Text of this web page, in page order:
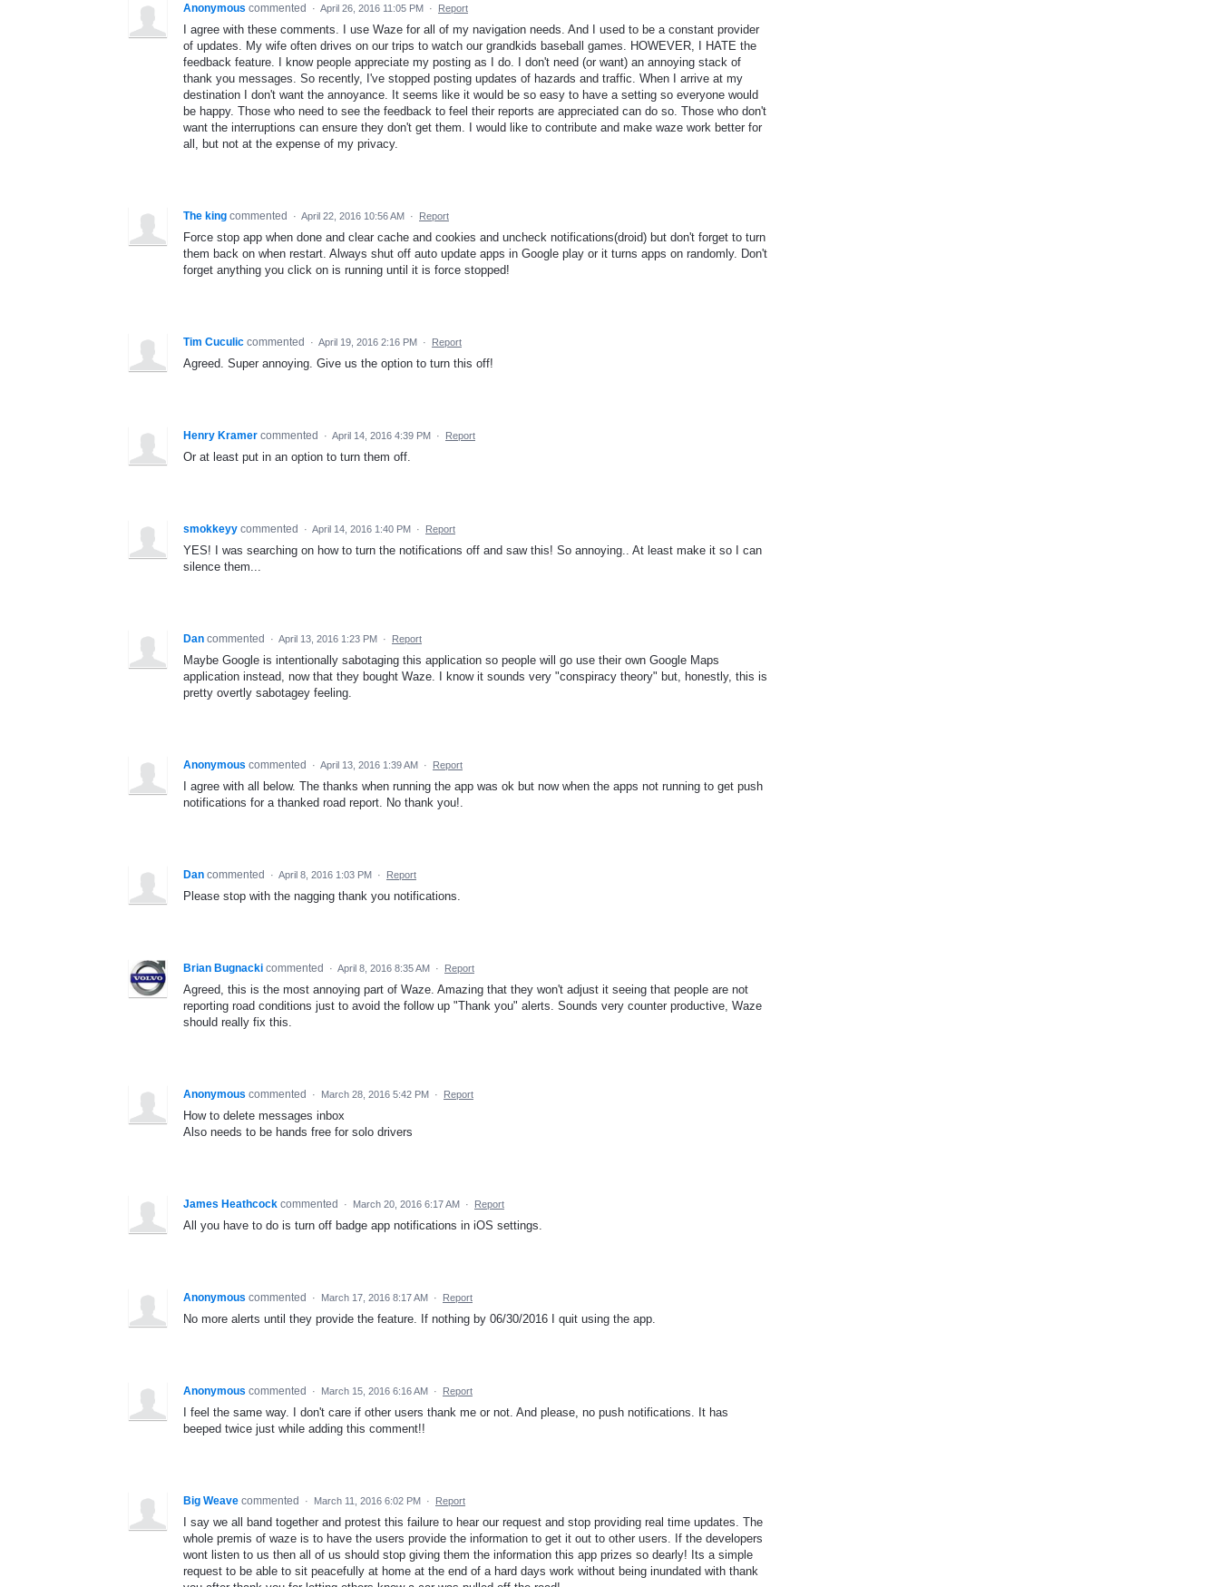
Anonymous commented · April 26, 2016 11:05 PM · Report
I agree with these comments. I use Waze for all of my navigation needs. And I used to be a constant provider
of updates. My wife often drives on our trips to watch our grandkids baseball games. HOWEVER, I HATE the
feedback feature. I know people appreciate my posting as I do. I don't need (or want) an annoying stack of
thank you messages. So recently, I've stopped posting updates of hazards and traffic. When I arrive at my
destination I don't want the annoyance. It seems like it would be so easy to have a setting so everyone would
be happy. Those who need to see the feedback to feel their reports are appreciated can do so. Those who don't
want the interruptions can ensure they don't get them. I would like to contribute and make waze work better for
all, but not at the expense of my privacy.
The king commented · April 22, 2016 10:56 AM · Report
Force stop app when done and clear cache and cookies and uncheck notifications(droid) but don't forget to turn
them back on when restart. Always shut off auto update apps in Google play or it turns apps on randomly. Don't
forget anything you click on is running until it is force stopped!
Tim Cuculic commented · April 19, 2016 2:16 PM · Report
Agreed. Super annoying. Give us the option to turn this off!
Henry Kramer commented · April 14, 2016 4:39 PM · Report
Or at least put in an option to turn them off.
smokkeyy commented · April 14, 2016 1:40 PM · Report
YES! I was searching on how to turn the notifications off and saw this! So annoying.. At least make it so I can
silence them...
Dan commented · April 13, 2016 1:23 PM · Report
Maybe Google is intentionally sabotaging this application so people will go use their own Google Maps
application instead, now that they bought Waze. I know it sounds very "conspiracy theory" but, honestly, this is
pretty overtly sabotagey feeling.
Anonymous commented · April 13, 2016 1:39 AM · Report
I agree with all below. The thanks when running the app was ok but now when the apps not running to get push
notifications for a thanked road report. No thank you!.
Dan commented · April 8, 2016 1:03 PM · Report
Please stop with the nagging thank you notifications.
Brian Bugnacki commented · April 8, 2016 8:35 AM · Report
Agreed, this is the most annoying part of Waze. Amazing that they won't adjust it seeing that people are not
reporting road conditions just to avoid the follow up "Thank you" alerts. Sounds very counter productive, Waze
should really fix this.
Anonymous commented · March 28, 2016 5:42 PM · Report
How to delete messages inbox
Also needs to be hands free for solo drivers
James Heathcock commented · March 20, 2016 6:17 AM · Report
All you have to do is turn off badge app notifications in iOS settings.
Anonymous commented · March 17, 2016 8:17 AM · Report
No more alerts until they provide the feature. If nothing by 06/30/2016 I quit using the app.
Anonymous commented · March 15, 2016 6:16 AM · Report
I feel the same way. I don't care if other users thank me or not. And please, no push notifications. It has
beeped twice just while adding this comment!!
Big Weave commented · March 11, 2016 6:02 PM · Report
I say we all band together and protest this failure to hear our request and stop providing real time updates. The
whole premis of waze is to have the users provide the information to get it out to other users. If the developers
wont listen to us then all of us should stop giving them the information this app prizes so dearly! Its a simple
request to be able to sit peacefully at home at the end of a hard days work without being inundated with thank